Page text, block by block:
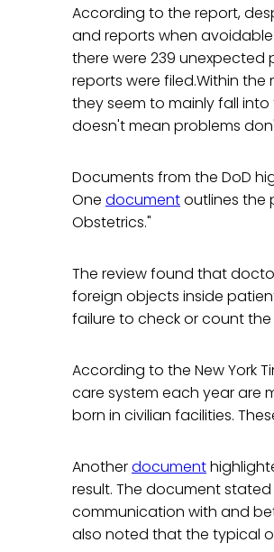
According to the report,
and reports when avoidable
there were 239 unexpected
reports were filed.Within
they seem to mainly fall
doesn't mean problems
Documents from the DoD
One documentoutlines the
Obstetrics."
The review found that
foreign objects inside
failure to check or count
According to the New York
care system each year are
born in civilian facilities.
Anotherdocument
result. The document
communication with and
also noted that the typical